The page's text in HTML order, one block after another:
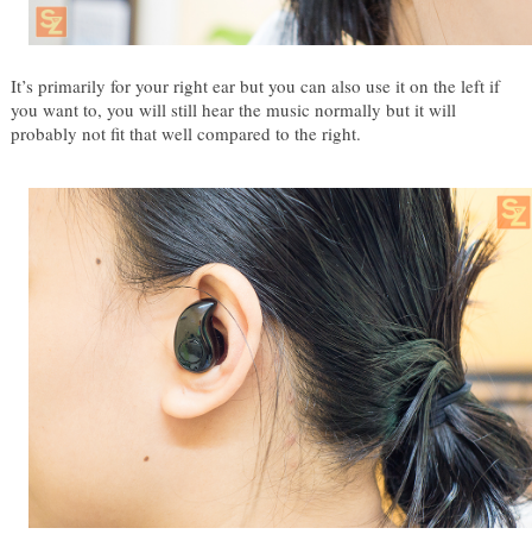
It’s primarily for your right ear but you can also use it on the left if
you want to, you will still hear the music normally but it will
probably not fit that well compared to the right.